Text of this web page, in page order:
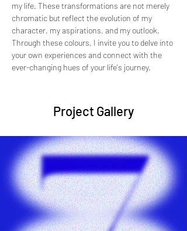
my life. These transformations are not merely
chromatic but reflect the evolution of my
character, my aspirations, and my outlook.
Through these colours, I invite you to delve into
your own experiences and connect with the
ever-changing hues of your life's journey.
Project Gallery